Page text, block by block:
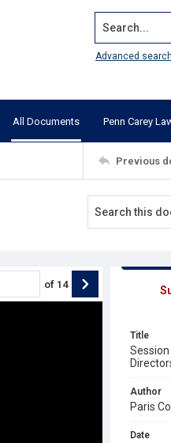
Search...
Advanced search
All Documents Penn Carey
Previous
of 14
Title
Author
Paris
Date